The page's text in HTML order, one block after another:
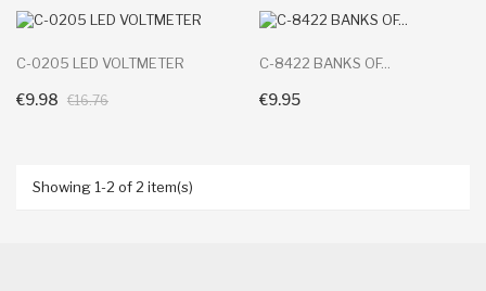
C-0205 LED VOLTMETER
€9.98 €16.76
+ Add To Cart
C-8422 BANKS OF...
€9.95+ Add To Cart
Showing 1-2 of 2 item(s)